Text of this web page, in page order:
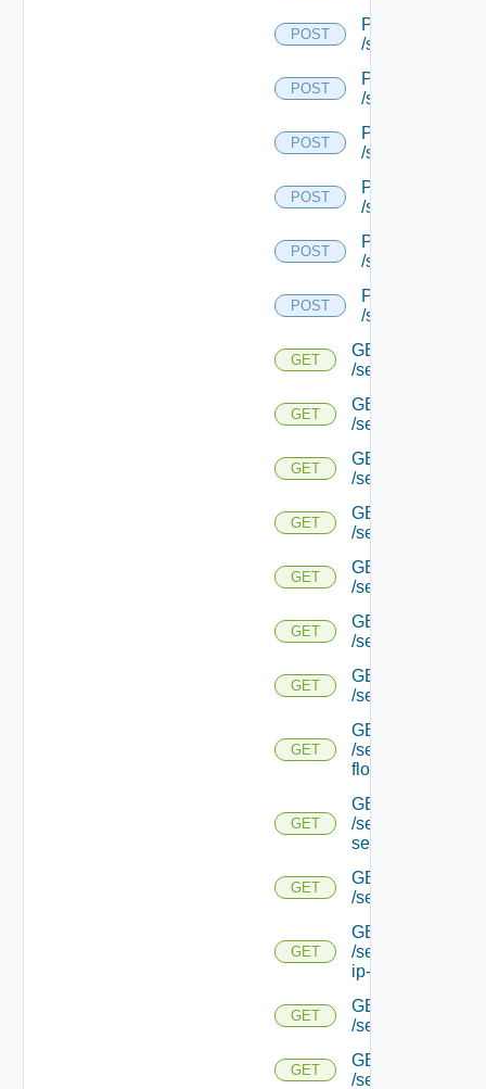
POST
POST
/serviceengine/
POST
POST
/serviceengine/
POST
POST
/serviceengine/
POST
POST
/serviceengine/
POST
POST
/serviceengine/
POST
POST
/serviceengine/
GET
GET
/serviceengine/
GET
GET
/serviceengine/
GET
GET
/serviceengine/
GET
GET
/serviceengine/
GET
GET
/serviceengine/
GET
GET
/serviceengine/
GET
GET
/serviceengine/
GET
GET
/serviceengine/
flows/
GET
GET
/serviceengine/
service/
GET
GET
/serviceengine/
GET
GET
/serviceengine/
ip-info/
GET
GET
/serviceengine/
GET
GET
/serviceengine/